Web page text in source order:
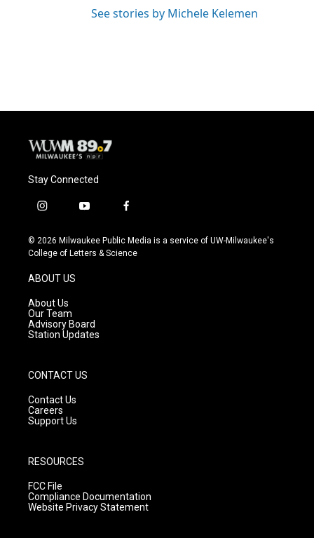
See stories by Michele Kelemen
Stay Connected
i
s
t
g
r
a
m
y
u
t
f
c
e
© 2026 Milwaukee Public Media is a service of UW-Milwaukee's
College of Letters & Science
ABOUT US
About Us
Our Team
Advisory Board
Station Updates
CONTACT US
Contact Us
Careers
Support Us
RESOURCES
FCC File
Compliance Documentation
Website Privacy Statement